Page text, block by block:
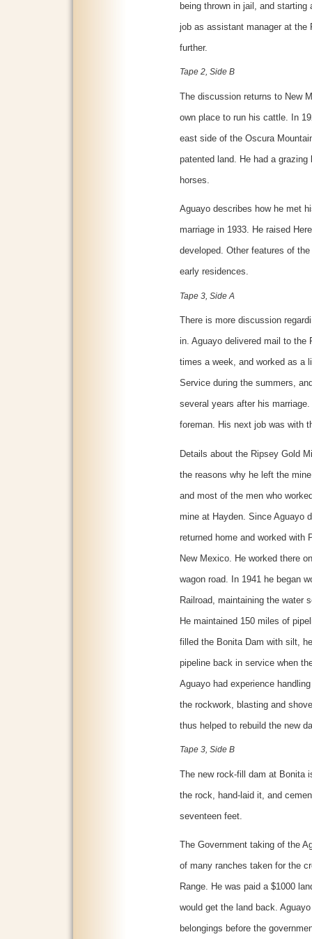
being thrown in jail, and
job as assistant manager at the
further.
Tape 2, Side B
The discussion returns to New
own place to run his cattle. In
east side of the Oscura
patented land. He had a
horses.
Aguayo describes how he met
marriage in 1933. He raised
developed. Other features of
early residences.
Tape 3, Side A
There is more discussion
in. Aguayo delivered mail to the
times a week, and worked as a
Service during the summers,
several years after his
foreman. His next job was with
Details about the Ripsey Gold
the reasons why he left the
and most of the men who
mine at Hayden. Since Aguayo
returned home and worked with
New Mexico. He worked there
wagon road. In 1941 he began
Railroad, maintaining the water
He maintained 150 miles of
filled the Bonita Dam with silt,
pipeline back in service when
Aguayo had experience
the rockwork, blasting and
thus helped to rebuild the new
Tape 3, Side B
The new rock-fill dam at Bonita
the rock, hand-laid it, and
seventeen feet.
The Government taking of the
of many ranches taken for the
Range. He was paid a $1000
would get the land back.
belongings before the